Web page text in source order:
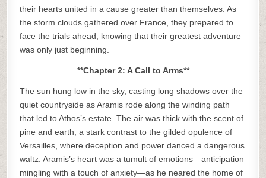
their hearts united in a cause greater than themselves. As
the storm clouds gathered over France, they prepared to
face the trials ahead, knowing that their greatest adventure
was only just beginning.
**Chapter 2: A Call to Arms**
The sun hung low in the sky, casting long shadows over the
quiet countryside as Aramis rode along the winding path
that led to Athos’s estate. The air was thick with the scent of
pine and earth, a stark contrast to the gilded opulence of
Versailles, where deception and power danced a dangerous
waltz. Aramis’s heart was a tumult of emotions—anticipation
mingling with a touch of anxiety—as he neared the home of